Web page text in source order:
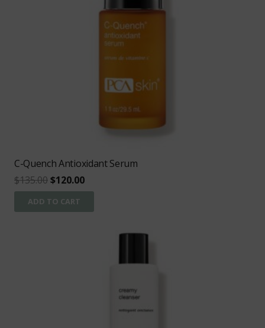
C-Quench Antioxidant Serum
$135.00Original
price
was:
$120.00Current
price
is:
ADD TO CART